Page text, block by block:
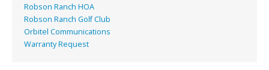
Robson Ranch HOA
Robson Ranch Golf Club
Orbitel Communications
Warranty Request